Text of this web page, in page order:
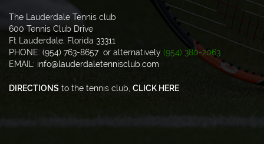
The Lauderdale Tennis club
600 Tennis Club Drive
Ft Lauderdale, Florida 33311
PHONE: (954) 763-8657 or alternatively (954) 380-2063
EMAIL: info@lauderdaletennisclub.com
DIRECTIONS to the tennis club, CLICK HERE